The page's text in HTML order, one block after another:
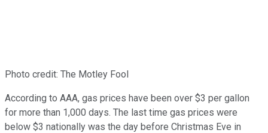
Photo credit: The Motley Fool
According to AAA, gas prices have been over $3 per gallon
for more than 1,000 days. The last time gas prices were
below $3 nationally was the day before Christmas Eve in